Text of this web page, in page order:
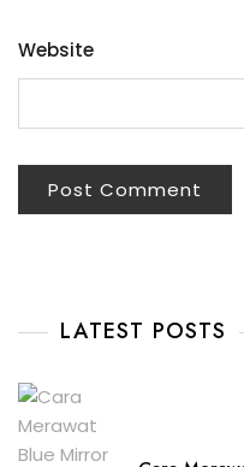
Website
LATEST POSTS